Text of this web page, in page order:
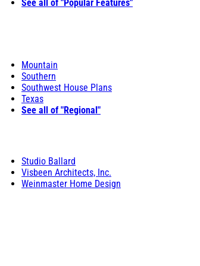
See all of "Popular Features"
Mountain
Southern
Southwest House Plans
Texas
See all of "Regional"
Studio Ballard
Visbeen Architects, Inc.
Weinmaster Home Design